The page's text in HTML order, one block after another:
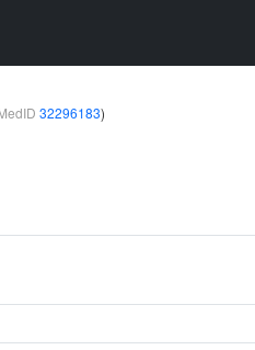
32296183)